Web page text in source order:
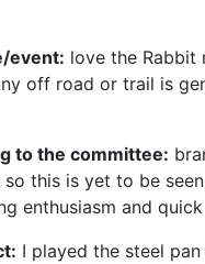
event: love the Rabbit
off road or trail is
to the committee:
this is yet to be
enthusiasm and
I played the steel